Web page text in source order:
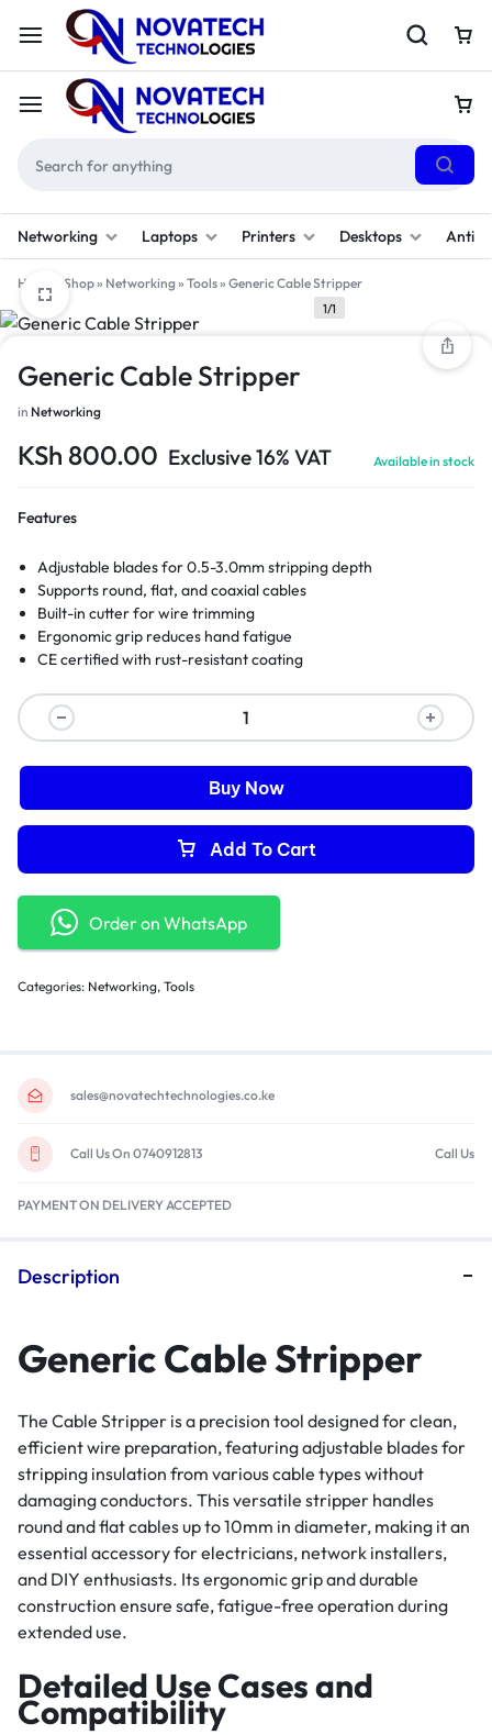
Networking Laptops Printers Desktops
Home Shop» Networking » Tools» Generic Cable Stripper
1/1
Generic Cable Stripper
in Networking
KSh 800.00 Exclusive 16% VAT Available in stock
Features
Adjustable blades for 0.5-3.0mm stripping depth
Supports round, flat, and coaxial cables
Built-in cutter for wire trimming
Ergonomic grip reduces hand fatigue
CE certified with rust-resistant coating
Add To Cart
Buy Now
Order on WhatsApp
Categories: Networking, Tools
sales@novatechtechnologies.co.ke
Call Us On 0740912813 Call Us
PAYMENT ON DELIVERY ACCEPTED
Description
Generic Cable Stripper
The Cable Stripper is a precision tool designed for clean,
efficient wire preparation, featuring adjustable blades for
stripping insulation from various cable types without
damaging conductors. This versatile stripper handles
round and flat cables up to 10mm in diameter, making it an
essential accessory for electricians, network installers,
and DIY enthusiasts. Its ergonomic grip and durable
construction ensure safe, fatigue-free operation during
extended use.
Detailed Use Cases and
Compatibility